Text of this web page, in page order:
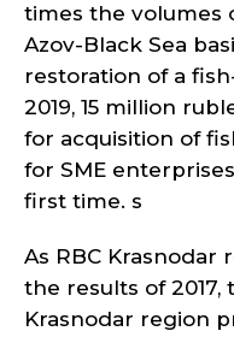
times the volumes
Azov-Black Sea
restoration of a
2019, 15 million
for acquisition of
for SME
first time. s
As RBC
the results of
Krasnodar region